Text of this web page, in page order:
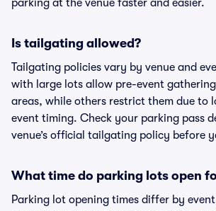
parking at the venue faster and easier.
Is tailgating allowed?
Tailgating policies vary by venue and
with large lots allow pre-event
areas, while others restrict them due to
event timing. Check your parking pass
venue’s official tailgating policy before
What time do parking lots open
Parking lot opening times differ by